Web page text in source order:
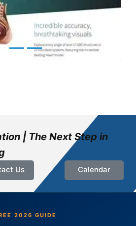
| The Next Step in
Us Calendar
2026 GUIDE